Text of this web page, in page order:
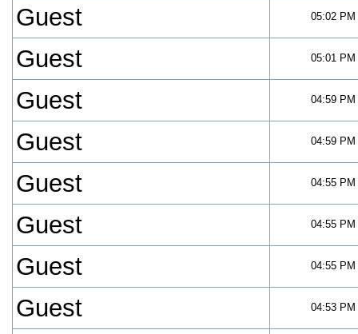
Guest 05:02 PM
Guest 05:01 PM
Guest 04:59 PM
Guest 04:59 PM
Guest 04:55 PM
Guest 04:55 PM
Guest 04:55 PM
Guest 04:53 PM